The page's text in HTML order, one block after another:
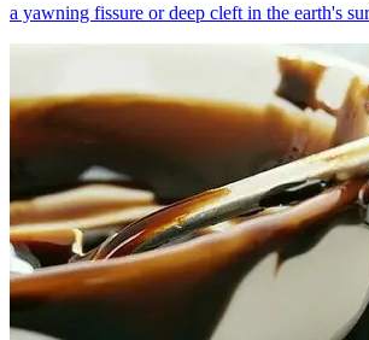
a yawning fissure or deep cleft in the earth's